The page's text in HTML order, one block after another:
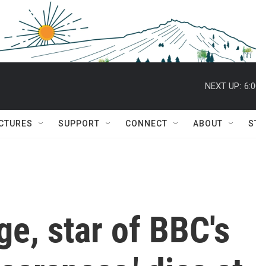
NEXT UP:
SUPPORT CONNECT ABOUT
star of BBC's